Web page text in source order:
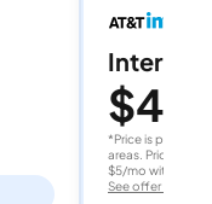
Internet
$40
*Price is per
areas. Price after
$5/mo with
See offer details